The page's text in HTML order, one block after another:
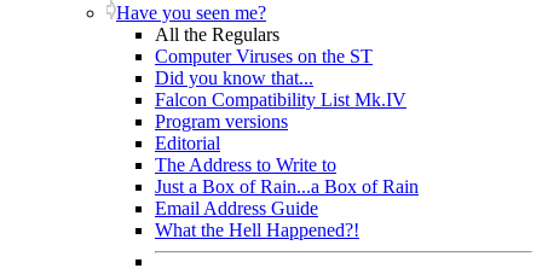
Have you seen me?
All the Regulars
Computer Viruses on the ST
Did you know that...
Falcon Compatibility List Mk.IV
Program versions
Editorial
The Address to Write to
Just a Box of Rain...a Box of Rain
Email Address Guide
What the Hell Happened?!